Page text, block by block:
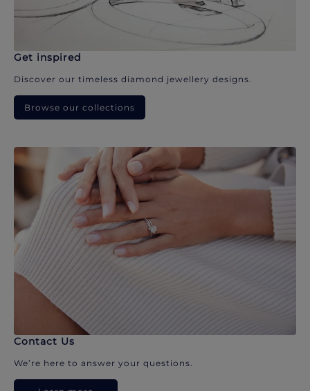
Get inspired
Discover our timeless diamond jewellery designs.
Browse our collections
Contact Us
We’re here to answer your questions.